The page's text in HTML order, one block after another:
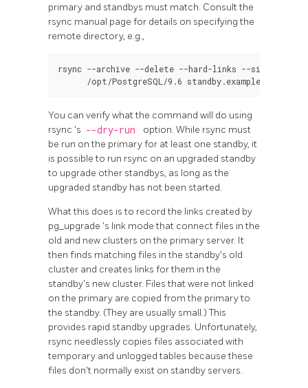
primary and standbys must match. Consult the
rsync manual page for details on specifying the
remote directory, e.g.,
rsync --archive --delete --hard-links --size-only
You can verify what the command will do using
rsync 's --dry-run option. While rsync must
be run on the primary for at least one standby, it
is possible to run rsync on an upgraded standby
to upgrade other standbys, as long as the
upgraded standby has not been started.
What this does is to record the links created by
pg_upgrade 's link mode that connect files in the
old and new clusters on the primary server. It
then finds matching files in the standby's old
cluster and creates links for them in the
standby's new cluster. Files that were not linked
on the primary are copied from the primary to
the standby. (They are usually small.) This
provides rapid standby upgrades. Unfortunately,
rsync needlessly copies files associated with
temporary and unlogged tables because these
files don't normally exist on standby servers.